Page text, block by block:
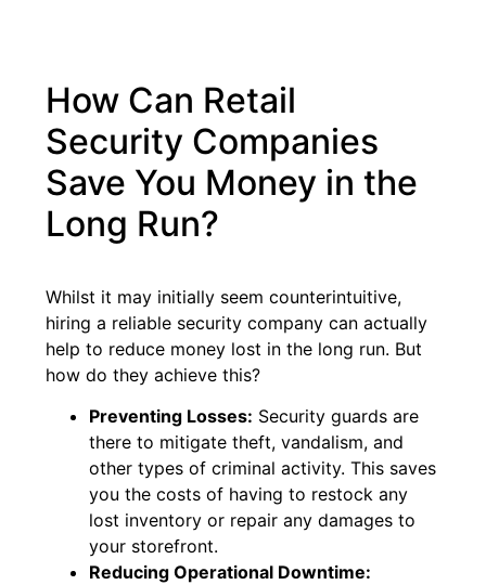
How Can Retail
Security Companies
Save You Money in the
Long Run?
Whilst it may initially seem counterintuitive,
hiring a reliable security company can actually
help to reduce money lost in the long run. But
how do they achieve this?
Preventing Losses: Security guards are
there to mitigate theft, vandalism, and
other types of criminal activity. This saves
you the costs of having to restock any
lost inventory or repair any damages to
your storefront.
Reducing Operational Downtime: